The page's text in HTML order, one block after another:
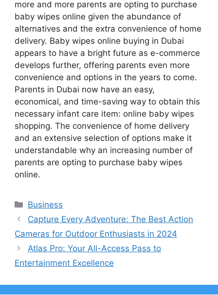
more and more parents are opting to purchase
baby wipes online given the abundance of
alternatives and the extra convenience of home
delivery. Baby wipes online buying in Dubai
appears to have a bright future as e-commerce
develops further, offering parents even more
convenience and options in the years to come.
Parents in Dubai now have an easy,
economical, and time-saving way to obtain this
necessary infant care item: online baby wipes
shopping. The convenience of home delivery
and an extensive selection of options make it
understandable why an increasing number of
parents are opting to purchase baby wipes
online.
Categories
Business
Capture Every Adventure: The Best Action
Cameras for Outdoor Enthusiasts in 2024
Atlas Pro: Your All-Access Pass to
Entertainment Excellence